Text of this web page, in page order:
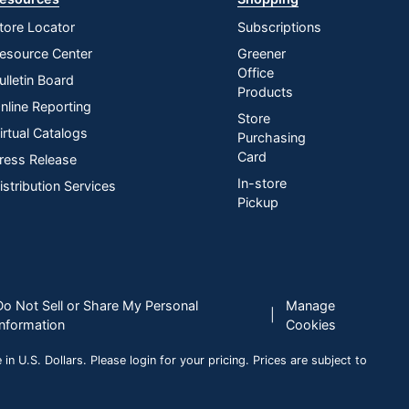
Locator
Center
Board
Reporting
Catalogs
Release
Services
Subscriptions
Greener
Office
Products
Store
Purchasing
Card
In-store
Pickup
Not Sell or Share My Personal
Manage
Cookies
U.S. Dollars. Please login for your pricing. Prices are subject to